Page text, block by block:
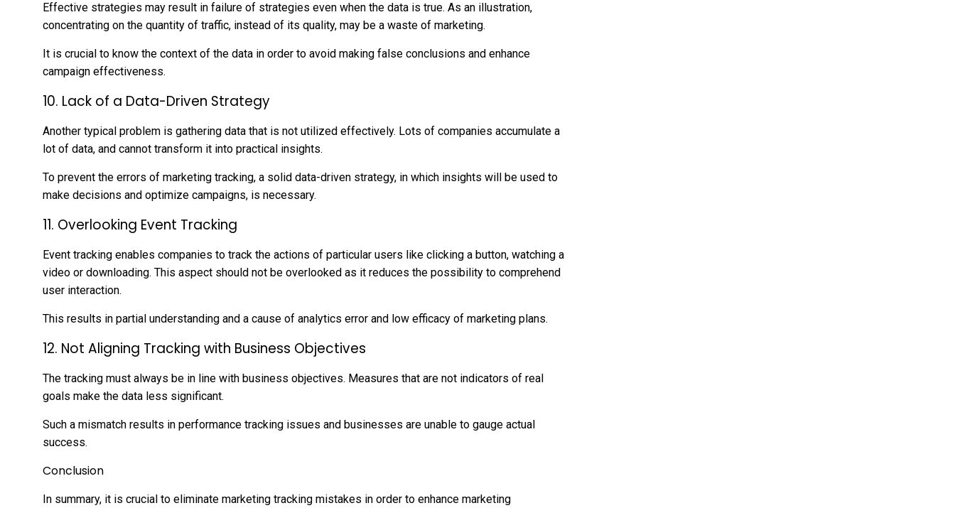
Effective strategies may result in failure of strategies even when the data is true. As an illustration,
concentrating on the quantity of traffic, instead of its quality, may be a waste of marketing.
It is crucial to know the context of the data in order to avoid making false conclusions and enhance
campaign effectiveness.
10. Lack of a Data-Driven Strategy
Another typical problem is gathering data that is not utilized effectively. Lots of companies accumulate a
lot of data, and cannot transform it into practical insights.
To prevent the errors of marketing tracking, a solid data-driven strategy, in which insights will be used to
make decisions and optimize campaigns, is necessary.
11. Overlooking Event Tracking
Event tracking enables companies to track the actions of particular users like clicking a button, watching a
video or downloading. This aspect should not be overlooked as it reduces the possibility to comprehend
user interaction.
This results in partial understanding and a cause of analytics error and low efficacy of marketing plans.
12. Not Aligning Tracking with Business Objectives
The tracking must always be in line with business objectives. Measures that are not indicators of real
goals make the data less significant.
Such a mismatch results in performance tracking issues and businesses are unable to gauge actual
success.
Conclusion
In summary, it is crucial to eliminate marketing tracking mistakes in order to enhance marketing